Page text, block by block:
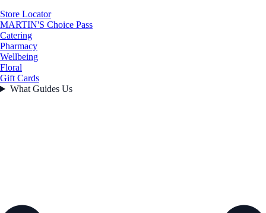
Store Locator
MARTIN'S Choice Pass
Catering
Pharmacy
Wellbeing
Floral
Gift Cards
What Guides Us